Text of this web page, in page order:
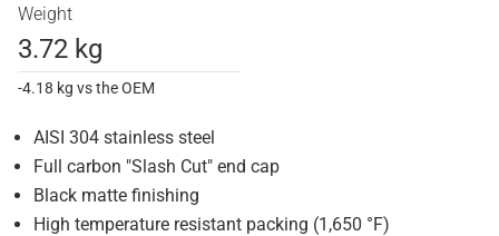
Weight
3.72 kg
-4.18 kg vs the OEM
AISI 304 stainless steel
Full carbon "Slash Cut" end cap
Black matte finishing
High temperature resistant packing (1,650 °F)